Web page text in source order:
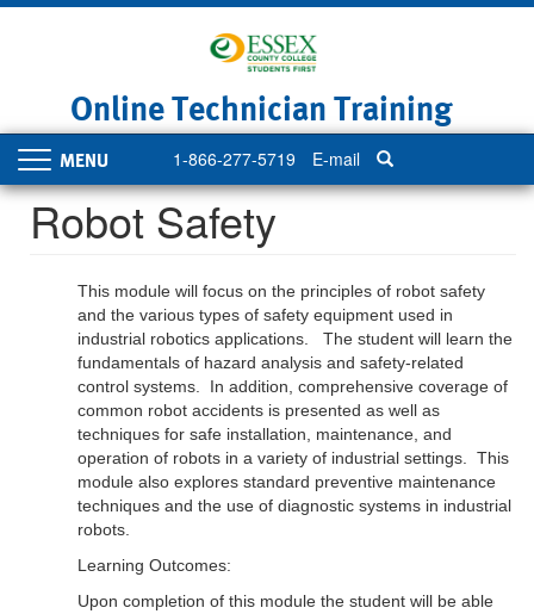
Online Technician Training
1-866-277-5719 E-mail
Toggle
navigation
Robot Safety
This module will focus on the principles of robot safety
and the various types of safety equipment used in
industrial robotics applications. The student will learn the
fundamentals of hazard analysis and safety-related
control systems. In addition, comprehensive coverage of
common robot accidents is presented as well as
techniques for safe installation, maintenance, and
operation of robots in a variety of industrial settings. This
module also explores standard preventive maintenance
techniques and the use of diagnostic systems in industrial
robots.
Learning Outcomes:
Upon completion of this module the student will be able